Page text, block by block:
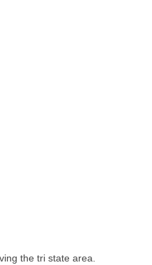
the tri state area.